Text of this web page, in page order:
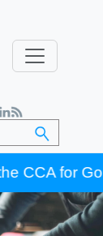
for Gold